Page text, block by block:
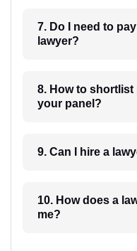
7. Do I need to
lawyer?
8. How to shortlist perfect
your panel?
9.
10. How does a lawyer communicate with
me?